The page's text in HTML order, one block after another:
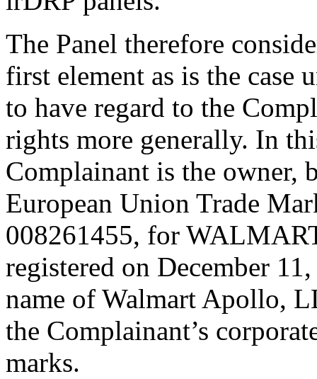
The Panel therefore
first element as is the case
to have regard to the
rights more generally. In
Complainant is the owner,
European Union Trade
008261455, for
registered on December
name of Walmart Apollo,
the Complainant’s
marks.